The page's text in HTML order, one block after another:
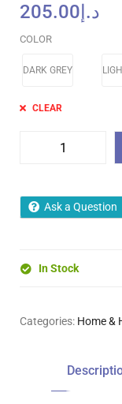
د.إ 205.00
COLOR
DARK GREY
CLEAR
Ask a Question
In Stock
Categories: Home &